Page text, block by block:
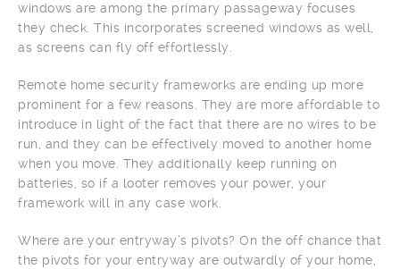
windows are among the primary passageway focuses
they check. This incorporates screened windows as well,
as screens can fly off effortlessly.
Remote home security frameworks are ending up more
prominent for a few reasons. They are more affordable to
introduce in light of the fact that there are no wires to be
run, and they can be effectively moved to another home
when you move. They additionally keep running on
batteries, so if a looter removes your power, your
framework will in any case work.
Where are your entryway’s pivots? On the off chance that
the pivots for your entryway are outwardly of your home,